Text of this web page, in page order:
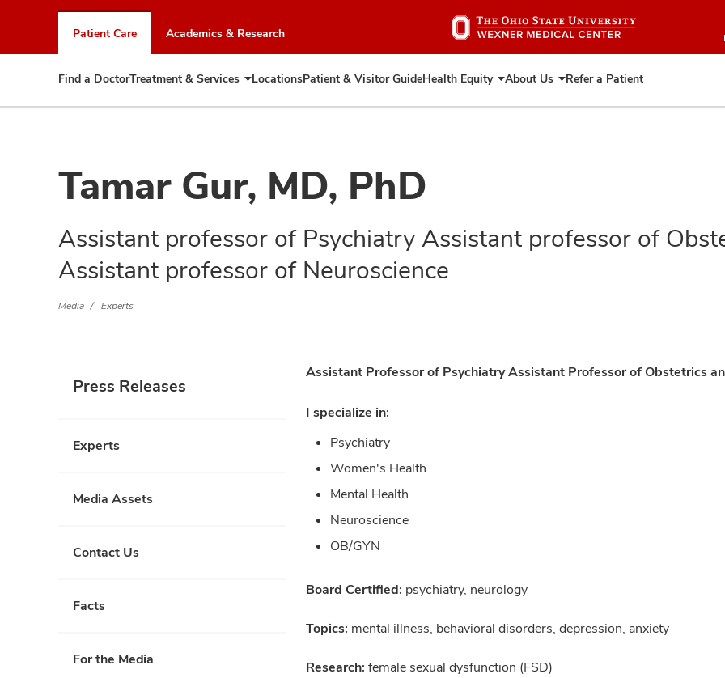
to
chat
window
Patient Care Academics & Research
Find a DoctorTreatment & Services Expand
Treatment
LocationsPatient & Visitor GuideHealth Equity Expand
Health
About Us Expand
About
Refer a Patient
Tamar Gur, MD, PhD
Assistant professor of Psychiatry Assistant professor of
Assistant professor of Neuroscience
Media Experts
Press Releases
Experts
Media Assets
Contact Us
Facts
For the Media
Assistant Professor of Psychiatry Assistant Professor of Obstetrics
I specialize in:
Psychiatry
Women's Health
Mental Health
Neuroscience
OB/GYN
Board Certified: psychiatry, neurology
Topics: mental illness, behavioral disorders, depression, anxiety
Research: female sexual dysfunction (FSD)